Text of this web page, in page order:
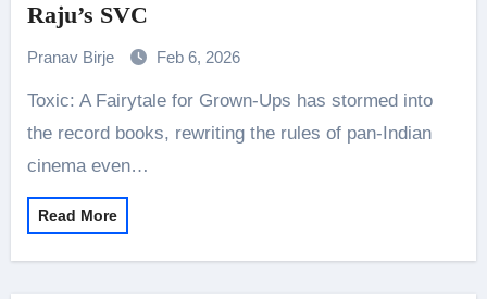
Raju’s SVC
Pranav Birje Feb 6, 2026
Toxic: A Fairytale for Grown-Ups has stormed into
the record books, rewriting the rules of pan-Indian
cinema even…
Read More